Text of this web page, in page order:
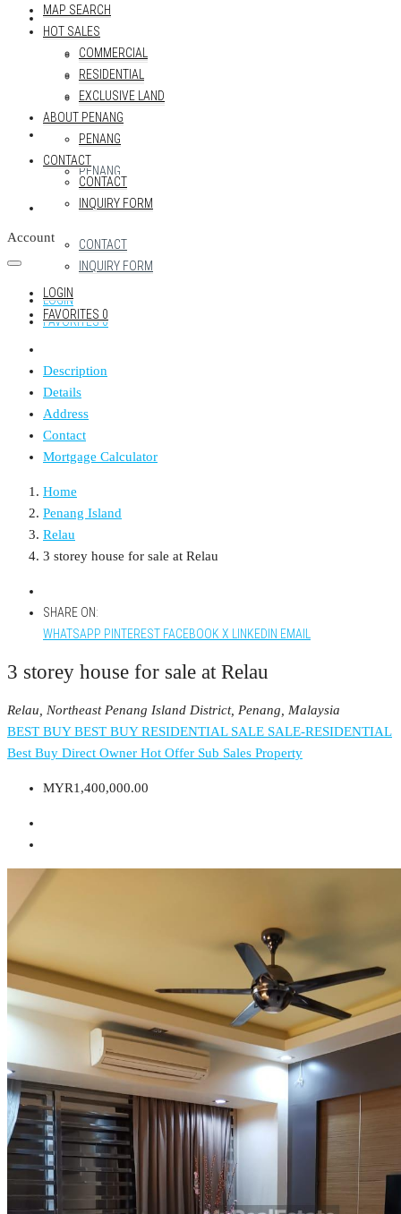
HOT SALES
COMMERCIAL
RESIDENTIAL
EXCLUSIVE LAND
ABOUT PENANG
PENANG
CONTACT
CONTACT
INQUIRY FORM
LOGIN
FAVORITES0
MAP SEARCH
HOT SALES
COMMERCIAL
RESIDENTIAL
EXCLUSIVE LAND
ABOUT PENANG
PENANG
CONTACT
CONTACT
INQUIRY FORM
Account
LOGIN
FAVORITES 0
Description
Details
Address
Contact
Mortgage Calculator
Home
Penang Island
Relau
3 storey house for sale at Relau
SHARE ON:
WHATSAPP PINTEREST FACEBOOK X LINKEDIN EMAIL
3 storey house for sale at Relau
Relau, Northeast Penang Island District, Penang, Malaysia
BEST BUYBEST BUY RESIDENTIAL SALE SALE-RESIDENTIAL
Best Buy Direct Owner Hot Offer Sub Sales Property
MYR1,400,000.00